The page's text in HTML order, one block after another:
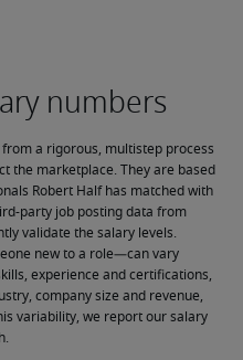
a rigorous, multistep process
the marketplace. They are based
Robert Half has matched with
party job posting data from
validate the salary levels.
new to a role—can vary
experience and certifications,
company size and revenue,
variability, we report our salary